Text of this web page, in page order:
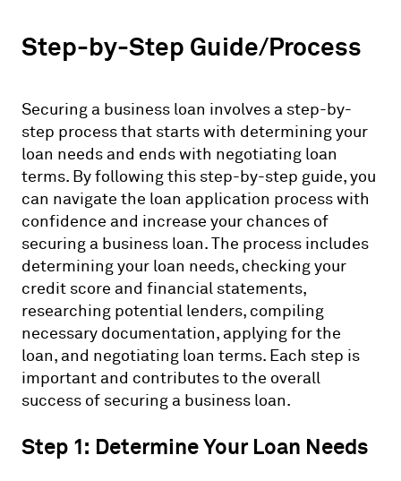
Step-by-Step Guide/Process
Securing a business loan involves a step-by-
step process that starts with determining your
loan needs and ends with negotiating loan
terms. By following this step-by-step guide, you
can navigate the loan application process with
confidence and increase your chances of
securing a business loan. The process includes
determining your loan needs, checking your
credit score and financial statements,
researching potential lenders, compiling
necessary documentation, applying for the
loan, and negotiating loan terms. Each step is
important and contributes to the overall
success of securing a business loan.
Step 1: Determine Your Loan Needs